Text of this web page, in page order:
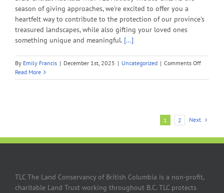
Tuesday!
season of giving approaches, we're excited to offer you a
heartfelt way to contribute to the protection of our province's
treasured landscapes, while also gifting your loved ones
something unique and meaningful. [...]
By Emily Francis | December 1st, 2025 | Uncategorized | Comments Offon
Tribute
Read More
1 2 Next
TLC The Land Conservancy of British Columbia is a non-profit,
charitable Land Trust working throughout B.C. TLC protects